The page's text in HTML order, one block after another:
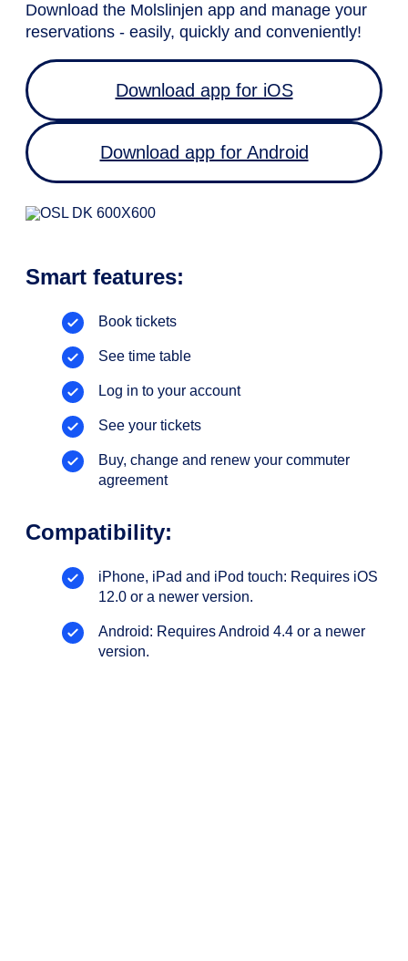
Download the Molslinjen app and manage your
reservations - easily, quickly and conveniently!
Download app for iOS
Download app for Android
Smart features:
Book tickets
See time table
Log in to your account
See your tickets
Buy, change and renew your commuter
agreement
Compatibility:
iPhone, iPad and iPod touch: Requires iOS
12.0 or a newer version.
Android: Requires Android 4.4 or a newer
version.